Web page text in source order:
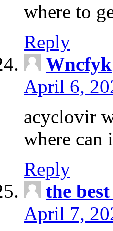
where to
Reply
Wncfyk
April 6,
acyclovir
where can
Reply
the
April 7,